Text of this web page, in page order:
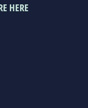
HERE